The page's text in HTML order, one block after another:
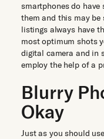
smartphones do have
them and this may
listings always have
most optimum shots
digital camera and in
employ the help of a
Blurry
Okay
Just as you should